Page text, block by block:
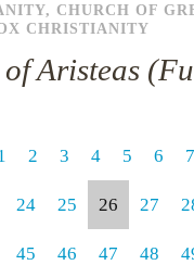
, CHURCH OF
CHRISTIANITY
Aristeas
2 3 4 5 6 7
24 25 26 27
45 46 47 48